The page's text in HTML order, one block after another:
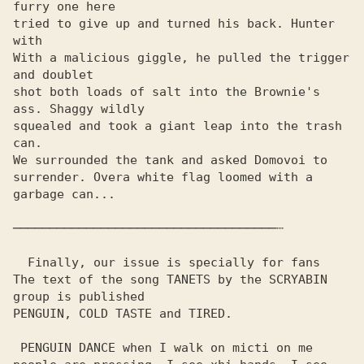
furry one here
tried to give up and turned his back. Hunter
with
With a malicious giggle, he pulled the trigger
and doublet
shot both loads of salt into the Brownie's
ass. Shaggy wildly
squealed and took a giant leap into the trash
can.
We surrounded the tank and asked Domovoi to
surrender. Overa white flag loomed with a
garbage can...
────────────────────────────────────┄
The text of the song TANETS by the SCRYABIN
group is published
PENGUIN, COLD TASTE and TIRED.